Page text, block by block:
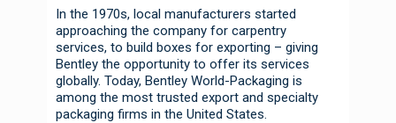
In the 1970s, local manufacturers started
approaching the company for carpentry
services, to build boxes for exporting – giving
Bentley the opportunity to offer its services
globally. Today, Bentley World-Packaging is
among the most trusted export and specialty
packaging firms in the United States.